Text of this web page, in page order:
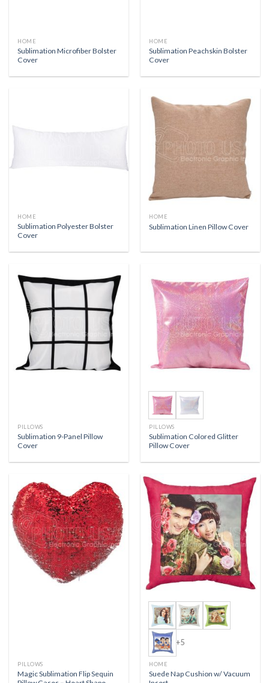
HOME
Sublimation Microfiber Bolster
Cover
HOME
Sublimation Peachskin Bolster
Cover
HOME
Sublimation Polyester Bolster
Cover
HOME
Sublimation Linen Pillow Cover
PILLOWS
Sublimation 9-Panel Pillow
Cover
PILLOWS
Sublimation Colored Glitter
Pillow Cover
PILLOWS
Magic Sublimation Flip Sequin
+5
HOME
Suede Nap Cushion w/ Vacuum